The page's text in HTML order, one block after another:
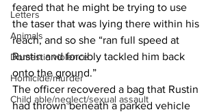
Letters
Animals
Domestic violence
Homicide/murder
Child able/neglect/sexual assault
feared that he might be trying to use
the taser that was lying there within his
reach, and so she “ran full speed at
Rustin and forcibly tackled him back
onto the ground.”
The officer recovered a bag that Rustin
had thrown beneath a parked vehicle